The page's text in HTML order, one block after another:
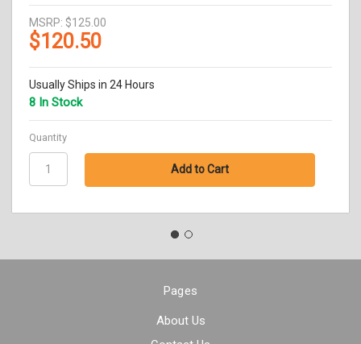
MSRP: $125.00
$120.50
Usually Ships in 24 Hours
8 In Stock
Quantity
Pages
About Us